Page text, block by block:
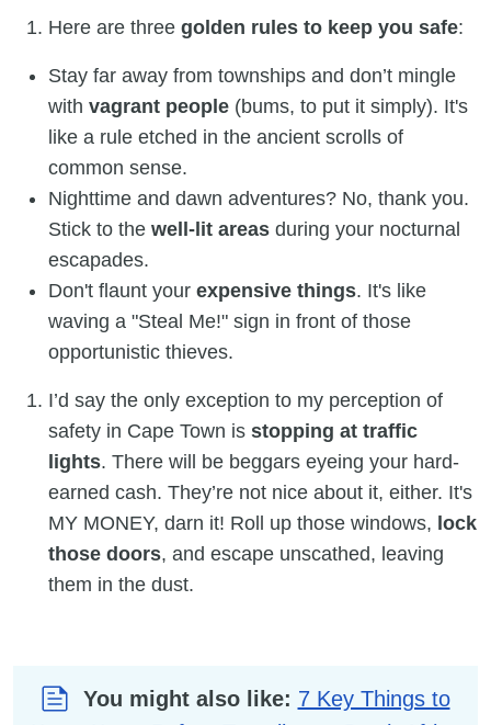
Here are three golden rules to keep you safe:
Stay far away from townships and don’t mingle
with vagrant people (bums, to put it simply). It's
like a rule etched in the ancient scrolls of
common sense.
Nighttime and dawn adventures? No, thank you.
Stick to the well-lit areas during your nocturnal
escapades.
Don't flaunt your expensive things. It's like
waving a "Steal Me!" sign in front of those
opportunistic thieves.
I’d say the only exception to my perception of
safety in Cape Town is stopping at traffic
lights. There will be beggars eyeing your hard-
earned cash. They’re not nice about it, either. It's
MY MONEY, darn it! Roll up those windows, lock
those doors, and escape unscathed, leaving
them in the dust.
You might also like: 7 Key Things to